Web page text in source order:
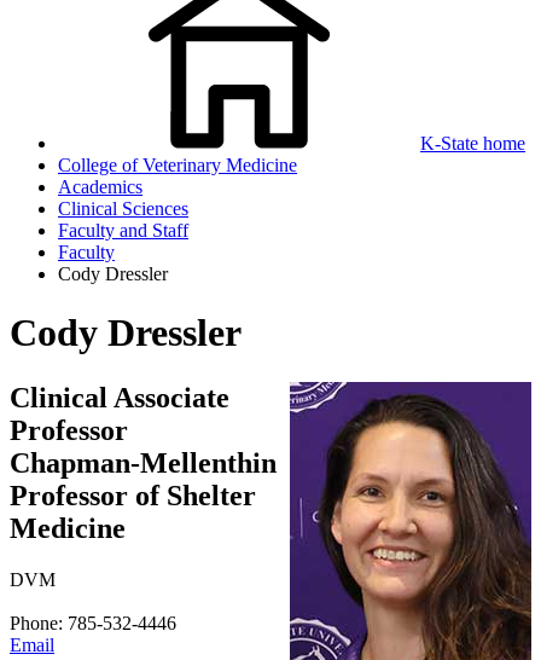
K-State home
College of Veterinary Medicine
Academics
Clinical Sciences
Faculty and Staff
Faculty
Cody Dressler
Cody Dressler
Clinical Associate
Professor
Chapman-Mellenthin
Professor of Shelter
Medicine
DVM
Phone: 785-532-4446
Email